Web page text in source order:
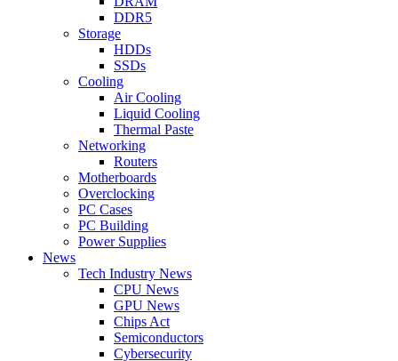
DDR5
Storage
HDDs
SSDs
Cooling
Air Cooling
Liquid Cooling
Thermal Paste
Networking
Routers
Motherboards
Overclocking
PC Cases
PC Building
Power Supplies
News
Tech Industry News
CPU News
GPU News
Chips Act
Semiconductors
Cybersecurity